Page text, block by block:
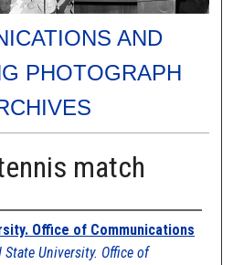
AND
PHOTOGRAPH
match
Office of Communications
State University. Office of